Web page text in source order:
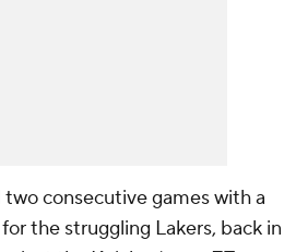
consecutive games with a
the struggling Lakers, back in